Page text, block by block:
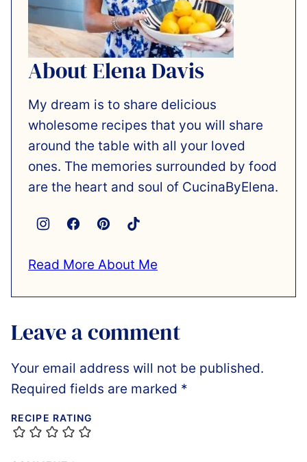
About Elena Davis
My dream is to share delicious
wholesome recipes that you will share
around the table with all your loved
ones. The memories surrounded by food
are the heart and soul of CucinaByElena.
Read More About Me
Leave a comment
Your email address will not be published.
Required fields are marked *
RECIPE RATING